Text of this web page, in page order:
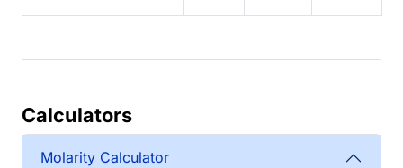
Calculators
Molarity Calculator